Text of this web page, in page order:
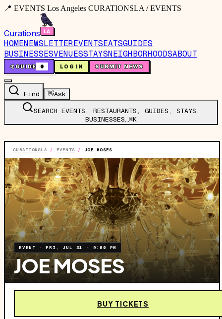
📍 EVENTS Los Angeles CURATIONSLA / EVENTS
Curations
HOMENEWSLETTEREVENTSEATSGUIDES
BUSINESSESVENUESSTAYSNEIGHBORHOODSABOUT
🤙GUIDE 0 LOG IN SUBMIT NEWS
Find 👋Ask
SEARCH EVENTS, RESTAURANTS, GUIDES, STAYS,
BUSINESSES…⌘K
CURATIONSLA / EVENTS / JOE MOSES
EVENT ·FRI, JUL 31 · 9:00 PM
JOE MOSES
BUY TICKETS